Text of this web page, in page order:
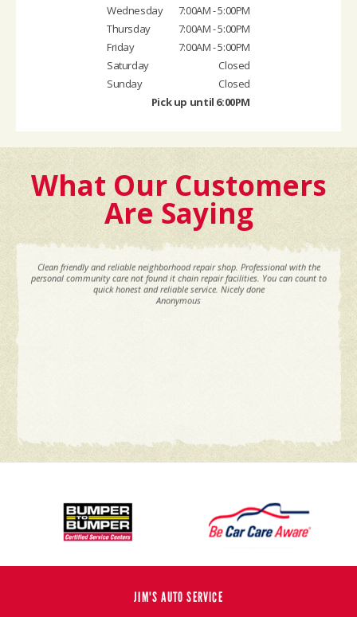
Wednesday
7:00AM - 5:00PM
Thursday
7:00AM - 5:00PM
Friday
7:00AM - 5:00PM
Saturday
Closed
Sunday
Closed
Pick up until 6:00PM
What Our Customers
Are Saying
Clean friendly and reliable neighborhood repair shop. Professional with the
personal community care not found it chain repair facilities. You can count to
quick honest and reliable service. Nicely done
Anonymous
JIM'S AUTO SERVICE